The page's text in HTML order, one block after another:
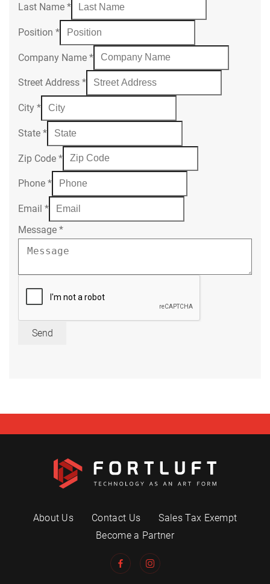
Last Name *
Position *
Company Name *
Street Address *
City *
State *
Zip Code *
Phone *
Email *
Message *
Send
About Us Contact Us
Sales Tax Exempt
Become a Partner